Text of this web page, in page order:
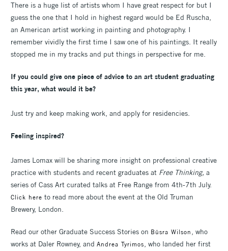
There is a huge list of artists whom I have great respect for but I
guess the one that I hold in highest regard would be Ed Ruscha,
an American artist working in painting and photography. I
remember vividly the first time I saw one of his paintings. It really
stopped me in my tracks and put things in perspective for me.
If you could give one piece of advice to an art student graduating
this year, what would it be?
Just try and keep making work, and apply for residencies.
Feeling inspired?
James Lomax will be sharing more insight on professional creative
practice with students and recent graduates at Free Thinking, a
series of Cass Art curated talks at Free Range from 4th-7th July.
Click here to read more about the event at the Old Truman
Brewery, London.
Read our other Graduate Success Stories on Büsra Wilson , who
works at Daler Rowney, and Andrea Tyrimos, who landed her first